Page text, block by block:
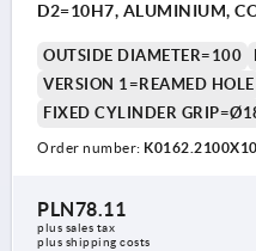
D2=10H7, ALUMINIUM,
OUTSIDE DIAMETER=100
VERSION 1=REAMED HOLE
FIXED CYLINDER
Order number: K0162.2100X10
PLN78.11
plus sales tax
plus shipping costs